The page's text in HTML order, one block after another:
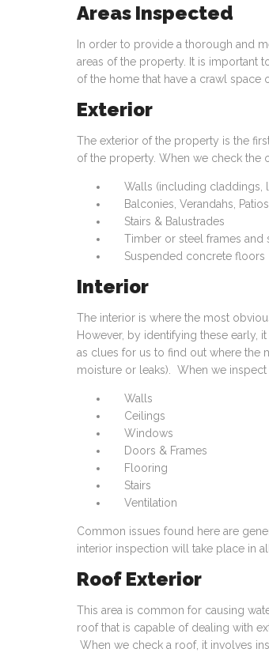
Areas Inspected
In order to provide a thorough and
areas of the property. It is important
of the home that have a crawl
Exterior
The exterior of the property is the
of the property. When we check the
Walls (including claddings,
Balconies, Verandahs,
Stairs & Balustrades
Timber or steel frames and
Suspended concrete floors
Interior
The interior is where the most
However, by identifying these early,
as clues for us to find out where
moisture or leaks). When we
Walls
Ceilings
Windows
Doors & Frames
Flooring
Stairs
Ventilation
Common issues found here are
interior inspection will take place in
Roof Exterior
This area is common for causing
roof that is capable of dealing with
When we check a roof, it involves